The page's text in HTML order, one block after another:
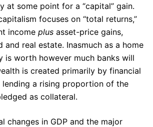
at some point for a “capital” gain.
focuses on “total returns,”
income plus asset-price gains,
and real estate. Inasmuch as a home
is worth however much banks will
is created primarily by financial
lending a rising proportion of the
as collateral.
changes in GDP and the major